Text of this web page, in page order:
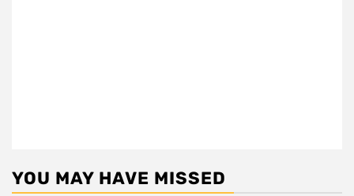
YOU MAY HAVE MISSED